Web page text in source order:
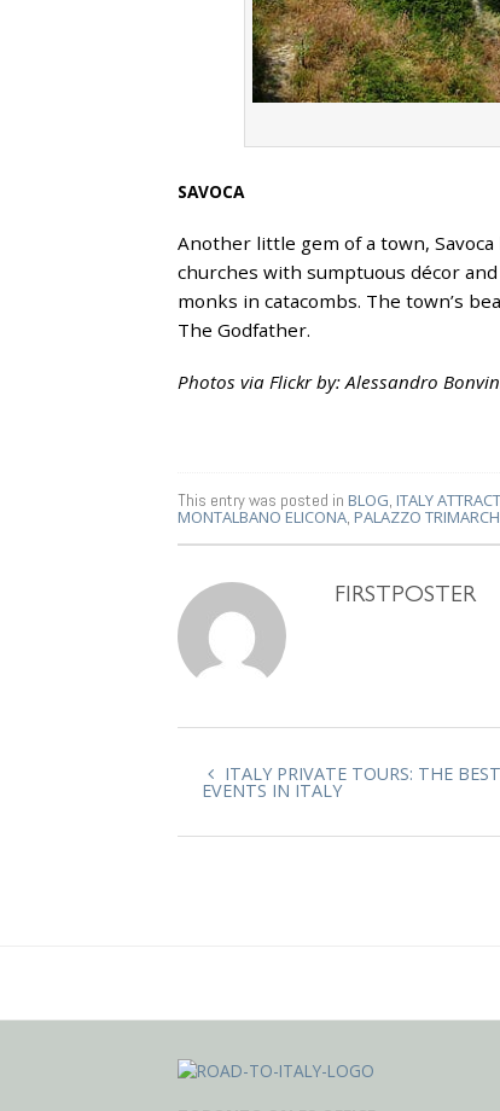
SAVOCA
Another little gem of a town,
churches with sumptuous décor
monks in catacombs. The town’s
The Godfather.
Photos via Flickr by: Alessandro
This entry was posted in BLOG, ITALY
MONTALBANO ELICONA, PALAZZO
FIRSTPOSTER
ITALY PRIVATE TOURS: THE
EVENTS IN ITALY